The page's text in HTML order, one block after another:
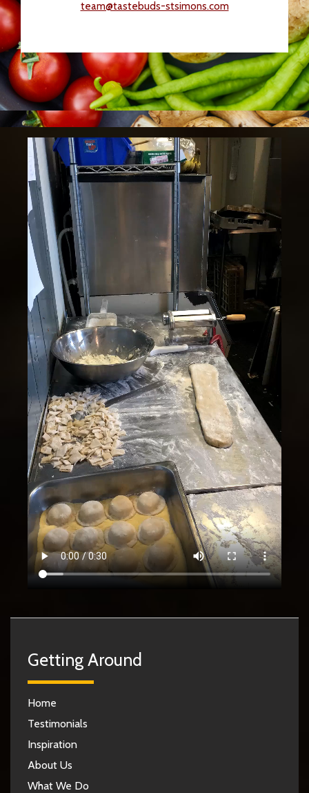
team@tastebuds-stsimons.com
Getting Around
Home
Testimonials
Inspiration
About Us
What We Do